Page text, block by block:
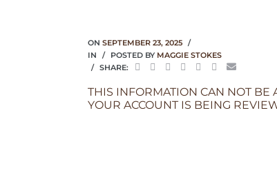
ON SEPTEMBER 23, 2025
IN
POSTED BY MAGGIE STOKES
SHARE:
THIS INFORMATION CAN NOT BE
YOUR ACCOUNT IS BEING